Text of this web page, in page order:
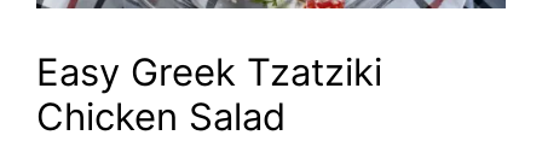
Easy Greek Tzatziki
Chicken Salad